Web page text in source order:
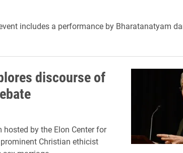
includes a performance by Bharatanatyam
discourse of
by the Elon Center for
Christian ethicist